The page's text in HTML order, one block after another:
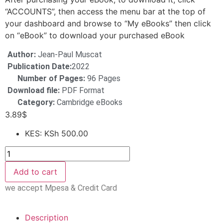
“ACCOUNTS”, then access the menu bar at the top of
your dashboard and browse to “My eBooks” then click
on “eBook” to download your purchased eBook
Author: Jean-Paul Muscat
Publication Date:2022
Number of Pages: 96 Pages
Download file: PDF Format
Category: Cambridge eBooks
3.89$
KES: KSh 500.00
Add to cart
we accept Mpesa & Credit Card
Description